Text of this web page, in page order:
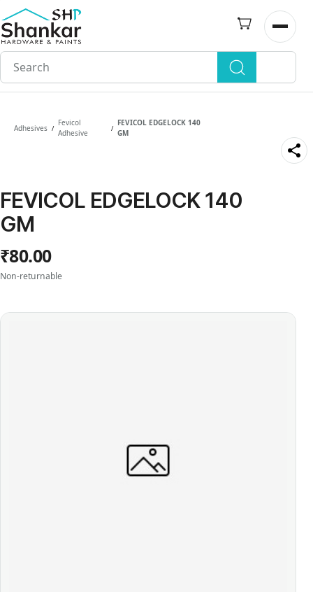
Skip to
main
content
Open
Adhesives /
Fevicol
Adhesive
/
FEVICOL EDGELOCK 140
GM
FEVICOL EDGELOCK 140
GM
₹80.00
Non-returnable